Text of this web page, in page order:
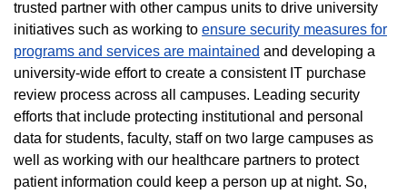
trusted partner with other campus units to drive university
initiatives such as working to ensure security measures for
programs and services are maintained and developing a
university-wide effort to create a consistent IT purchase
review process across all campuses. Leading security
efforts that include protecting institutional and personal
data for students, faculty, staff on two large campuses as
well as working with our healthcare partners to protect
patient information could keep a person up at night. So,